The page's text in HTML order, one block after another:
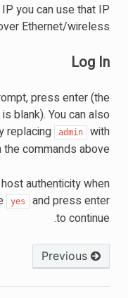
you can use that IP
Ethernet/wireless.
Log In
press enter (the
blank). You can also
replacing admin with
the commands above.
authenticity when
yes
and press enter
to continue.
Previous